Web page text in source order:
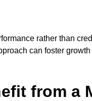
rather than
can foster
from a